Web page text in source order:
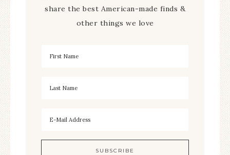
share the best American-made finds &
other things we love